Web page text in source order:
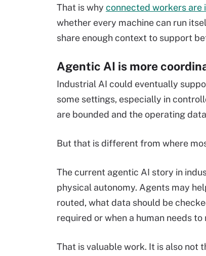
That is why connected workers are
whether every machine can run
share enough context to support
Agentic AI is more
Industrial AI could eventually
some settings, especially in
are bounded and the operating
But that is different from where
The current agentic AI story in
physical autonomy. Agents may
routed, what data should be
required or when a human needs
That is valuable work. It is also not